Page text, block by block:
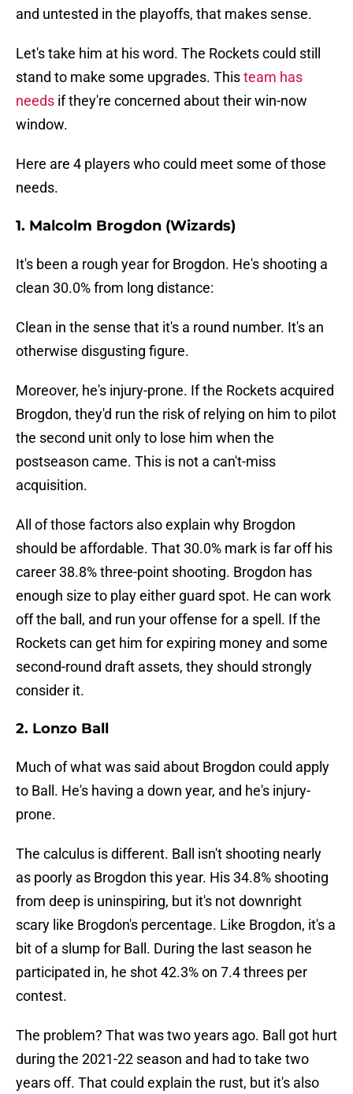
and untested in the playoffs, that makes sense.
Let's take him at his word. The Rockets could still
stand to make some upgrades. Thisteam has
needs if they're concerned about their win-now
window.
Here are 4 players who could meet some of those
needs.
1. Malcolm Brogdon (Wizards)
It's been a rough year for Brogdon. He's shooting a
clean 30.0% from long distance:
Clean in the sense that it's a round number. It's an
otherwise disgusting figure.
Moreover, he's injury-prone. If the Rockets acquired
Brogdon, they'd run the risk of relying on him to pilot
the second unit only to lose him when the
postseason came. This is not a can't-miss
acquisition.
All of those factors also explain why Brogdon
should be affordable. That 30.0% mark is far off his
career 38.8% three-point shooting. Brogdon has
enough size to play either guard spot. He can work
off the ball, and run your offense for a spell. If the
Rockets can get him for expiring money and some
second-round draft assets, they should strongly
consider it.
2. Lonzo Ball
Much of what was said about Brogdon could apply
to Ball. He's having a down year, and he's injury-
prone.
The calculus is different. Ball isn't shooting nearly
as poorly as Brogdon this year. His 34.8% shooting
from deep is uninspiring, but it's not downright
scary like Brogdon's percentage. Like Brogdon, it's a
bit of a slump for Ball. During the last season he
participated in, he shot 42.3% on 7.4 threes per
contest.
The problem? That was two years ago. Ball got hurt
during the 2021-22 season and had to take two
years off. That could explain the rust, but it's also